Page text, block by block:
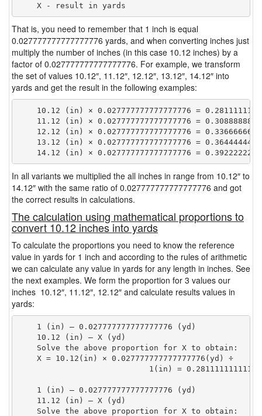
That is, you need to remember that 1 inch is equal
0.027777777777777776 yards, and when converting inches just
multiply the number of inches (in this case 10.12 inches) by a
factor of 0.027777777777777776. For example, we transform
the set of values 10.12″, 11.12″, 12.12″, 13.12″, 14.12″ into
yards and get the result in the following examples:
10.12 (in) × 0.027777777777777776 =
11.12 (in) × 0.027777777777777776 =
12.12 (in) × 0.027777777777777776 =
13.12 (in) × 0.027777777777777776 =
In all variants we multiplied the all inches in range from 10.12″ to
14.12″ with the same ratio of 0.027777777777777776 and got
the correct results in calculations.
The calculation using mathematical proportions to
convert 10.12 inches into yards
To calculate the proportions you need to know the reference
value in yards for 1 inch and according to the rules of arithmetic
we can calculate any value in yards for any length in inches. See
the next examples. We form the proportion for 3 values our
inches 10.12″, 11.12″, 12.12″ and calculate results values in
yards:
    1 (in) — 0.027777777777777776 (yd)
    10.12 (in) — X (yd)
    Solve the above proportion for X to obtain:
    X = 10.12(in) × 0.027777777777777776(yd) ÷
1(in) =
    1 (in) — 0.027777777777777776 (yd)
    11.12 (in) — X (yd)
    Solve the above proportion for X to obtain: